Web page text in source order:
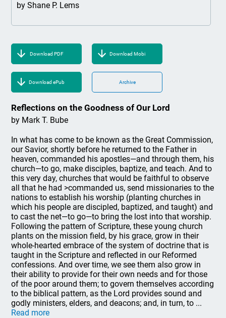
by Shane P. Lems
Download PDF Download Mobi
Download ePub Archive
Reflections on the Goodness of Our Lord
by Mark T. Bube
In what has come to be known as the Great Commission,
our Savior, shortly before he returned to the Father in
heaven, commanded his apostles—and through them, his
church—to go, make disciples, baptize, and teach. And to
this very day, churches that would be faithful to observe
all that he had >commanded us, send missionaries to the
nations to establish his worship (planting churches in
which his people are discipled, baptized, and taught) and
to cast the net—to go—to bring the lost into that worship.
Following the pattern of Scripture, these young church
plants on the mission field, by his grace, grow in their
whole-hearted embrace of the system of doctrine that is
taught in the Scripture and reflected in our Reformed
confessions. And over time, we see them also grow in
their ability to provide for their own needs and for those
of the poor around them; to govern themselves according
to the biblical pattern, as the Lord provides sound and
godly ministers, elders, and deacons; and, in turn, to ...
Read more